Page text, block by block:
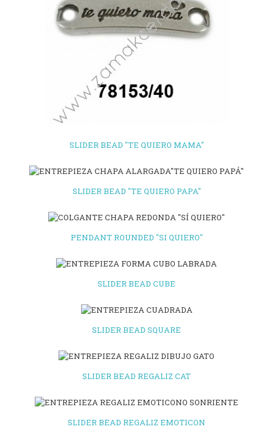
SLIDER BEAD "TE QUIERO MAMA"
SLIDER BEAD "TE QUIERO PAPA"
PENDANT ROUNDED "SI QUIERO"
SLIDER BEAD CUBE
SLIDER BEAD SQUARE
SLIDER BEAD REGALIZ CAT
SLIDER BEAD REGALIZ EMOTICON